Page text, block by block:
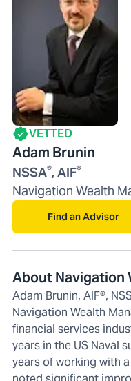
VETTED
Adam Brunin
NSSA®, AIF®
Navigation Wealth
Find an Advisor
About Navigation
Adam Brunin, AIF®,
Navigation Wealth
financial services
years in the US Naval
years of working with